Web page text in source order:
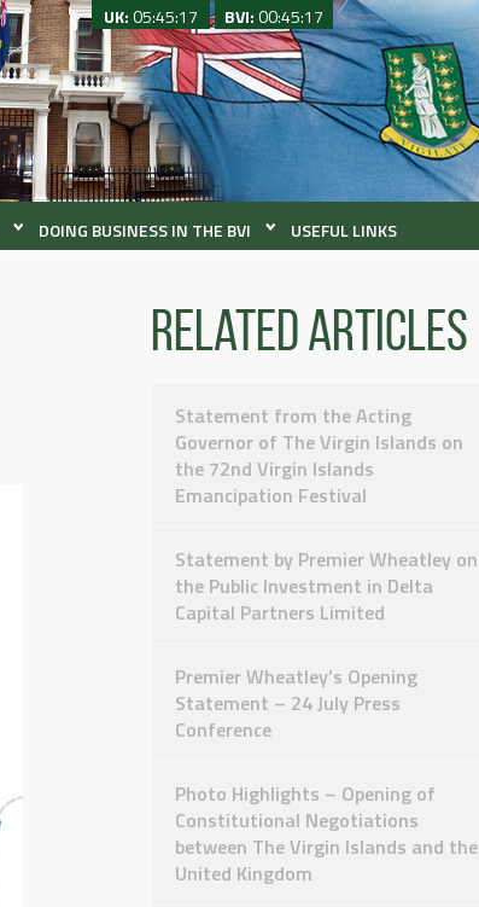
UK:05:45:17 BVI:00:45:17
DOING BUSINESS IN THE BVI USEFUL LINKS
Related articles
Statement from the Acting
Governor of The Virgin Islands on
the 72nd Virgin Islands
Emancipation Festival
Statement by Premier Wheatley on
the Public Investment in Delta
Capital Partners Limited
Premier Wheatley’s Opening
Statement – 24 July Press
Conference
Photo Highlights – Opening of
Constitutional Negotiations
between The Virgin Islands and the
United Kingdom